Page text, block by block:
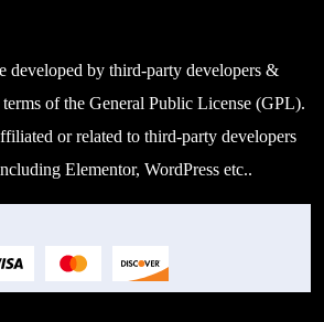
developed by third-party developers &
of the General Public License (GPL).
or related to third-party developers
Elementor, WordPress etc..